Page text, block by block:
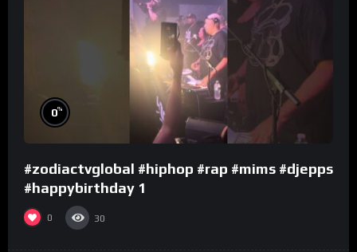
0%
#zodiactvglobal #hiphop #rap #mims #djepps
#happybirthday 1
0 30